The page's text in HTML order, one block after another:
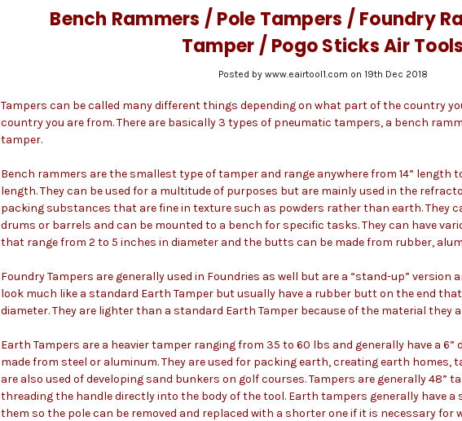
Bench Rammers / Pole Tampers / Foundry
Tamper / Pogo Sticks Air Tools
Posted by www.eairtool1.com on 19th Dec 2018
Tampers can be called many different things depending on what part of the country
country you are from. There are basically 3 types of pneumatic tampers, a bench
tamper.
Bench rammers are the smallest type of tamper and range anywhere from 14” length
length. They can be used for a multitude of purposes but are mainly used in the
packing substances that are fine in texture such as powders rather than earth. They
drums or barrels and can be mounted to a bench for specific tasks. They can have
that range from 2 to 5 inches in diameter and the butts can be made from rubber,
Foundry Tampers are generally used in Foundries as well but are a “stand-up” version
look much like a standard Earth Tamper but usually have a rubber butt on the end
diameter. They are lighter than a standard Earth Tamper because of the material they
Earth Tampers are a heavier tamper ranging from 35 to 60 lbs and generally have a
made from steel or aluminum. They are used for packing earth, creating earth homes,
are also used of developing sand bunkers on golf courses. Tampers are generally 48”
threading the handle directly into the body of the tool. Earth tampers generally have
them so the pole can be removed and replaced with a shorter one if it is necessary for